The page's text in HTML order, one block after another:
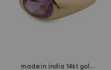
made in india 14kt gold plated amethyst bezel ring